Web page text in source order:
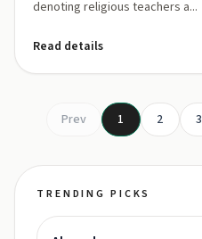
denoting religious teachers a...
Read details
Prev 1 2 3
TRENDING PICKS